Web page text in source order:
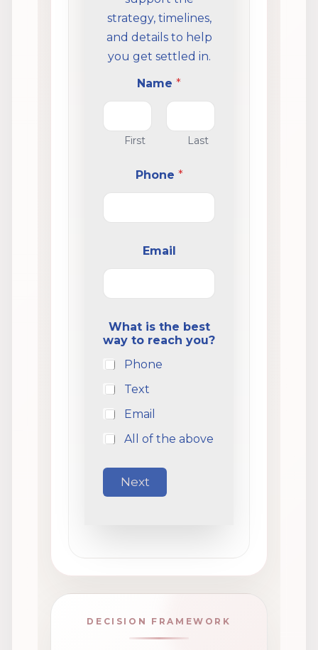
strategy, timelines,
and details to help
you get settled in.
Name *
First Last
Phone *
Email
What is the best
way to reach you?
Phone
Text
Email
All of the above
Next
DECISION FRAMEWORK